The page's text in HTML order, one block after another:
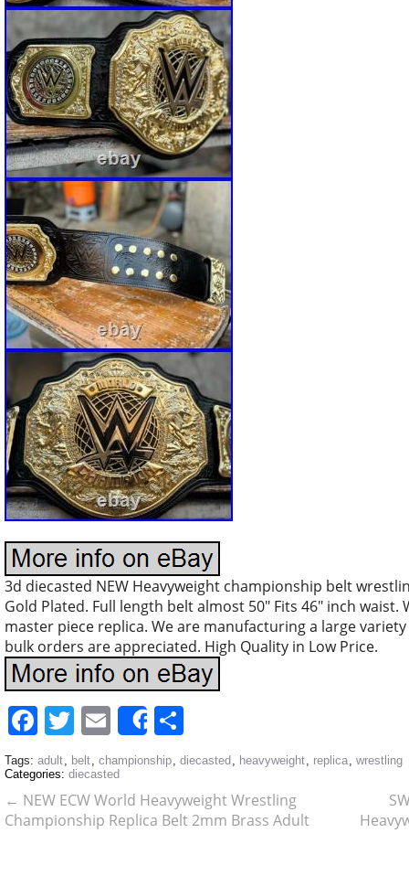
3d diecasted NEW Heavyweight championship belt
Gold Plated. Full length belt almost 50″ Fits 46″ inch waist.
master piece replica. We are manufacturing a large
bulk orders are appreciated. High Quality in Low Price.
Facebook
Twitter
Email
Share
Tags: adult, belt, championship, diecasted , heavyweight, replica, wrestling
Categories: diecasted
← NEW ECW World Heavyweight Wrestling
Championship Replica Belt 2mm Brass Adult